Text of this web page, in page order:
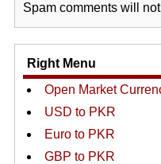
Spam comments will
Right Menu
Open Market
USD to PKR
Euro to PKR
GBP to PKR